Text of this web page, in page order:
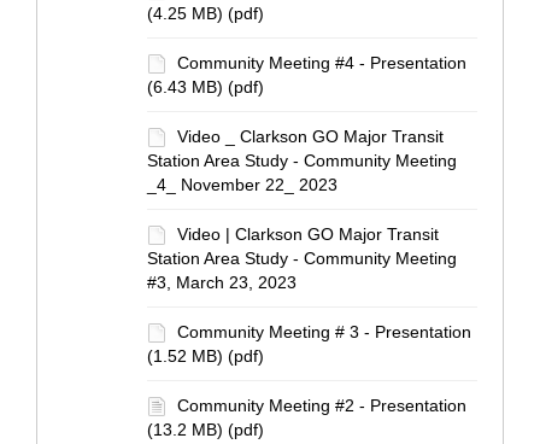
(4.25 MB) (pdf)
Community Meeting #4 - Presentation
(6.43 MB) (pdf)
Video _ Clarkson GO Major Transit
Station Area Study - Community Meeting
_4_ November 22_ 2023
Video | Clarkson GO Major Transit
Station Area Study - Community Meeting
#3, March 23, 2023
Community Meeting # 3 - Presentation
(1.52 MB) (pdf)
Community Meeting #2 - Presentation
(13.2 MB) (pdf)